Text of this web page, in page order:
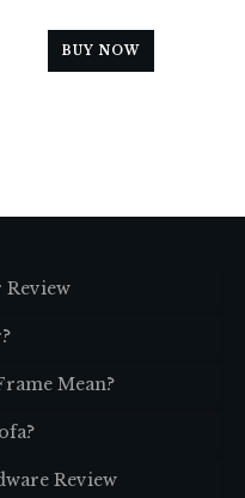
BUY NOW
Review
Mean?
Review